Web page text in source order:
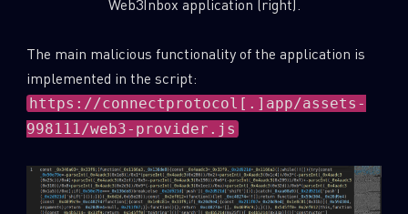
Web3Inbox application (right).
The main malicious functionality of the application is
implemented in the script:
https://connectprotocol[.]app/assets-
998111/web3-provider.js